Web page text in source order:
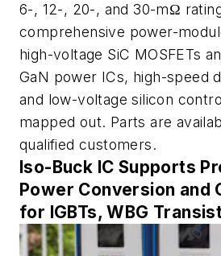
6-, 12-, 20-, and 30-mΩ
comprehensive power-
high-voltage SiC MOSFETs
GaN power ICs, high-speed
and low-voltage silicon
mapped out. Parts are
qualified customers.
Iso-Buck IC Supports
Power Conversion and
for IGBTs, WBG